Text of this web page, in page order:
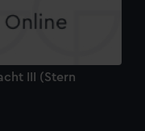
III (Stern